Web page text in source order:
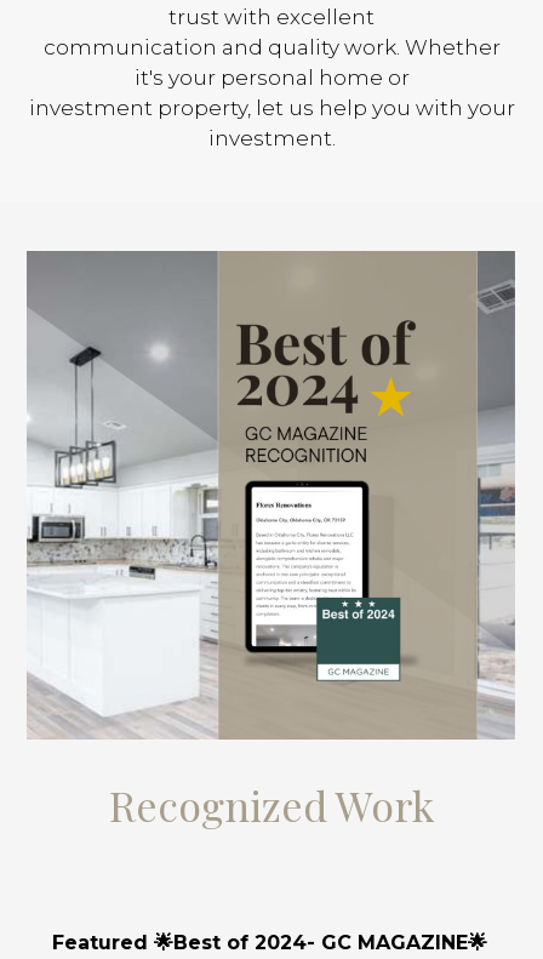
trust with excellent
communication and quality work. Whether
it's your personal home or
investment property, let us help you with your
investment.
Recognized Work
Featured 🌟Best of 2024- GC MAGAZINE🌟